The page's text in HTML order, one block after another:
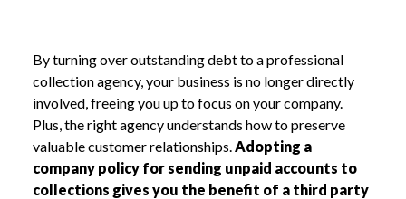
By turning over outstanding debt to a professional
collection agency, your business is no longer directly
involved, freeing you up to focus on your company.
Plus, the right agency understands how to preserve
valuable customer relationships.Adopting a
company policy for sending unpaid accounts to
collections gives you the benefit of a third party